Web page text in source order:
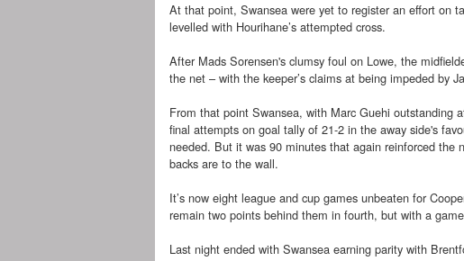
At that point, Swansea were yet to register an effort on
levelled with Hourihane’s attempted cross.
After Mads Sorensen's clumsy foul on Lowe, the
the net – with the keeper’s claims at being impeded by
From that point Swansea, with Marc Guehi
final attempts on goal tally of 21-2 in the away side's
needed. But it was 90 minutes that again reinforced
backs are to the wall.
It’s now eight league and cup games unbeaten for
remain two points behind them in fourth, but with a
Last night ended with Swansea earning parity with